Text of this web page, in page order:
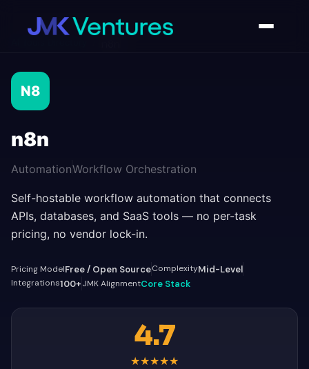
N8
n8n
AutomationWorkflow Orchestration
Self-hostable workflow automation that connects
APIs, databases, and SaaS tools — no per-task
pricing, no vendor lock-in.
Pricing ModelFree / Open SourceComplexityMid-Level
Integrations100+JMK AlignmentCore Stack
4.7
★★★★★